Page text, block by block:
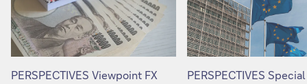
PERSPECTIVES Viewpoint FX PERSPECTIVES Special